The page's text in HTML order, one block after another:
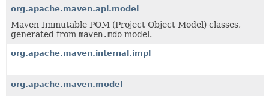
org.apache.maven.api.model
Maven Immutable POM (Project Object Model) classes,
generated from maven.mdo model.
org.apache.maven.internal.impl
org.apache.maven.model